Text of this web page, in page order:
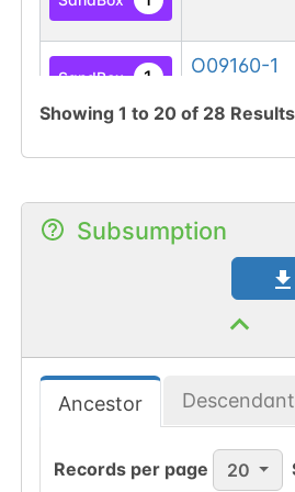
SandBox 1 O09160-1
SandBox 1
SandBox 1 P19526-1
P42867-1
Q9H3H5-1
Showing 1 to 20of 28 Results
Subsumption
Ancestor Descendant
Records per page 20